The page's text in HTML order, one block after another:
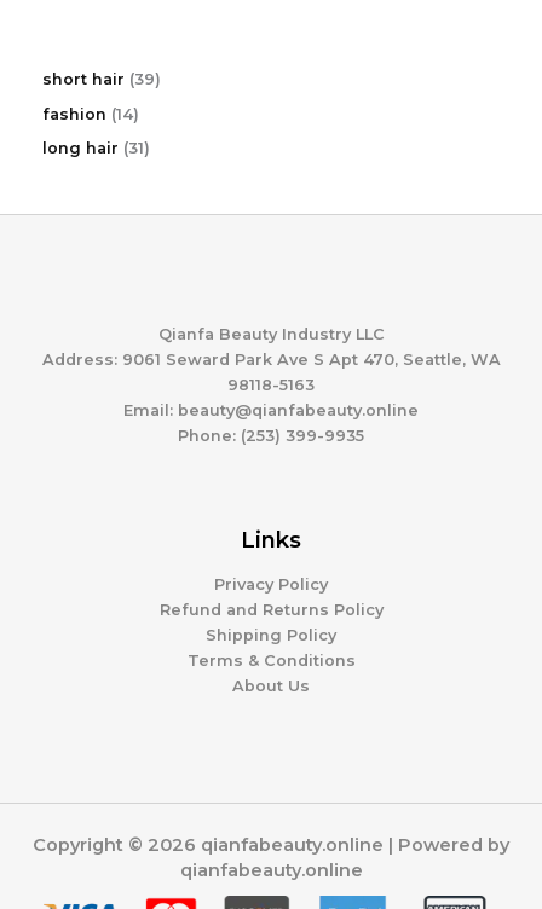
short hair 393
u
fashion 141
p
long hair 313
r
s
Qianfa Beauty Industry LLC
Address: 9061 Seward Park Ave S Apt 470, Seattle, WA
98118-5163
Email: beauty@qianfabeauty.online
Phone: (253) 399-9935
Links
Privacy Policy
Refund and Returns Policy
Shipping Policy
Terms & Conditions
About Us
Copyright © 2026 qianfabeauty.online | Powered by
qianfabeauty.online